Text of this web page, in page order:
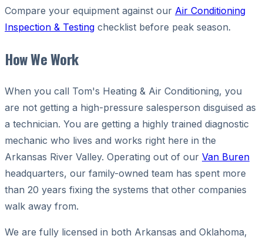
Compare your equipment against our Air Conditioning
Inspection & Testing checklist before peak season.
How We Work
When you call Tom's Heating & Air Conditioning, you
are not getting a high-pressure salesperson disguised as
a technician. You are getting a highly trained diagnostic
mechanic who lives and works right here in the
Arkansas River Valley. Operating out of our Van Buren
headquarters, our family-owned team has spent more
than 20 years fixing the systems that other companies
walk away from.
We are fully licensed in both Arkansas and Oklahoma,